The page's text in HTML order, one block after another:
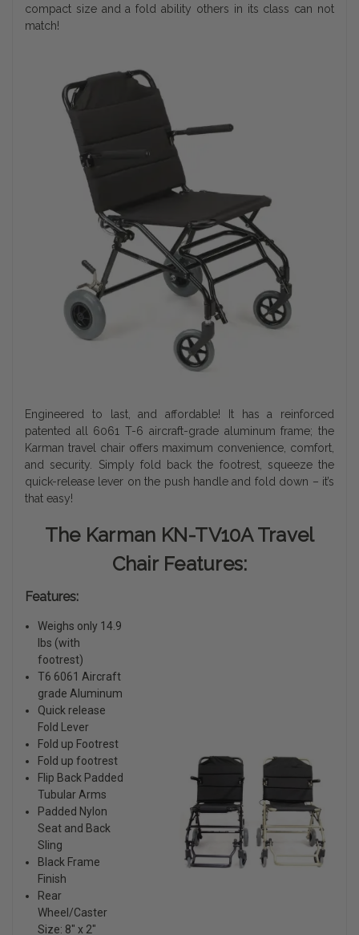
compact size and a fold ability others in its class can not
match!
Engineered to last, and affordable! It has a reinforced
patented all 6061 T-6 aircraft-grade aluminum frame; the
Karman travel chair offers maximum convenience, comfort,
and security. Simply fold back the footrest, squeeze the
quick-release lever on the push handle and fold down – it’s
that easy!
The Karman KN-TV10A Travel
Chair Features:
Features:
Weighs only 14.9
lbs (with
footrest)
T6 6061 Aircraft
grade Aluminum
Quick release
Fold Lever
Fold up Footrest
Fold up footrest
Flip Back Padded
Tubular Arms
Padded Nylon
Seat and Back
Sling
Black Frame
Finish
Rear
Wheel/Caster
Size: 8″ x 2″